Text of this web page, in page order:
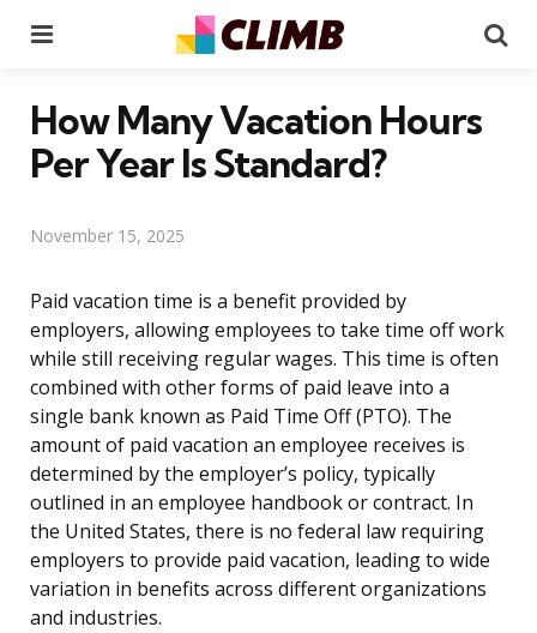
How Many Vacation Hours
Per Year Is Standard?
November 15, 2025
Paid vacation time is a benefit provided by
employers, allowing employees to take time off work
while still receiving regular wages. This time is often
combined with other forms of paid leave into a
single bank known as Paid Time Off (PTO). The
amount of paid vacation an employee receives is
determined by the employer’s policy, typically
outlined in an employee handbook or contract. In
the United States, there is no federal law requiring
employers to provide paid vacation, leading to wide
variation in benefits across different organizations
and industries.